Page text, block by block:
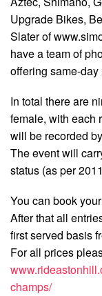
Upgrade Bikes,
Slater of
have a team of
offering same-day
In total there are
female, with each
will be recorded
The event will
status (as per
You can book
After that all
first served basis
For all prices
champs/